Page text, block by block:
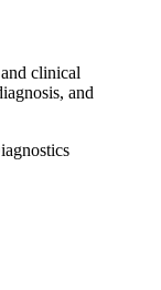
clinical
and